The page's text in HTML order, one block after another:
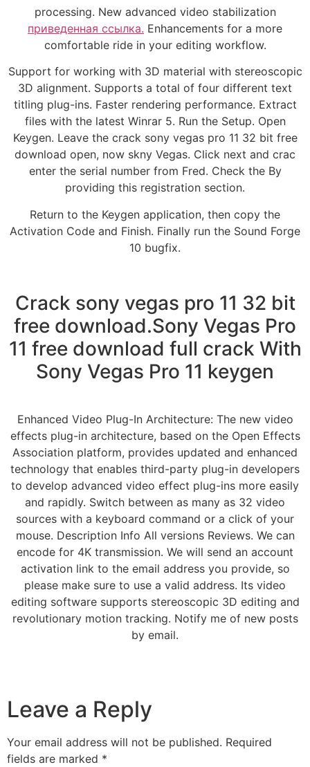
processing. New advanced video stabilization
приведенная ссылка. Enhancements for a more
comfortable ride in your editing workflow.
Support for working with 3D material with stereoscopic
3D alignment. Supports a total of four different text
titling plug-ins. Faster rendering performance. Extract
files with the latest Winrar 5. Run the Setup. Open
Keygen. Leave the crack sony vegas pro 11 32 bit free
download open, now skny Vegas. Click next and crac
enter the serial number from Fred. Check the By
providing this registration section.
Return to the Keygen application, then copy the
Activation Code and Finish. Finally run the Sound Forge
10 bugfix.
Crack sony vegas pro 11 32 bit
free download.Sony Vegas Pro
11 free download full crack With
Sony Vegas Pro 11 keygen
Enhanced Video Plug-In Architecture: The new video
effects plug-in architecture, based on the Open Effects
Association platform, provides updated and enhanced
technology that enables third-party plug-in developers
to develop advanced video effect plug-ins more easily
and rapidly. Switch between as many as 32 video
sources with a keyboard command or a click of your
mouse. Description Info All versions Reviews. We can
encode for 4K transmission. We will send an account
activation link to the email address you provide, so
please make sure to use a valid address. Its video
editing software supports stereoscopic 3D editing and
revolutionary motion tracking. Notify me of new posts
by email.
Leave a Reply
Your email address will not be published. Required
fields are marked *